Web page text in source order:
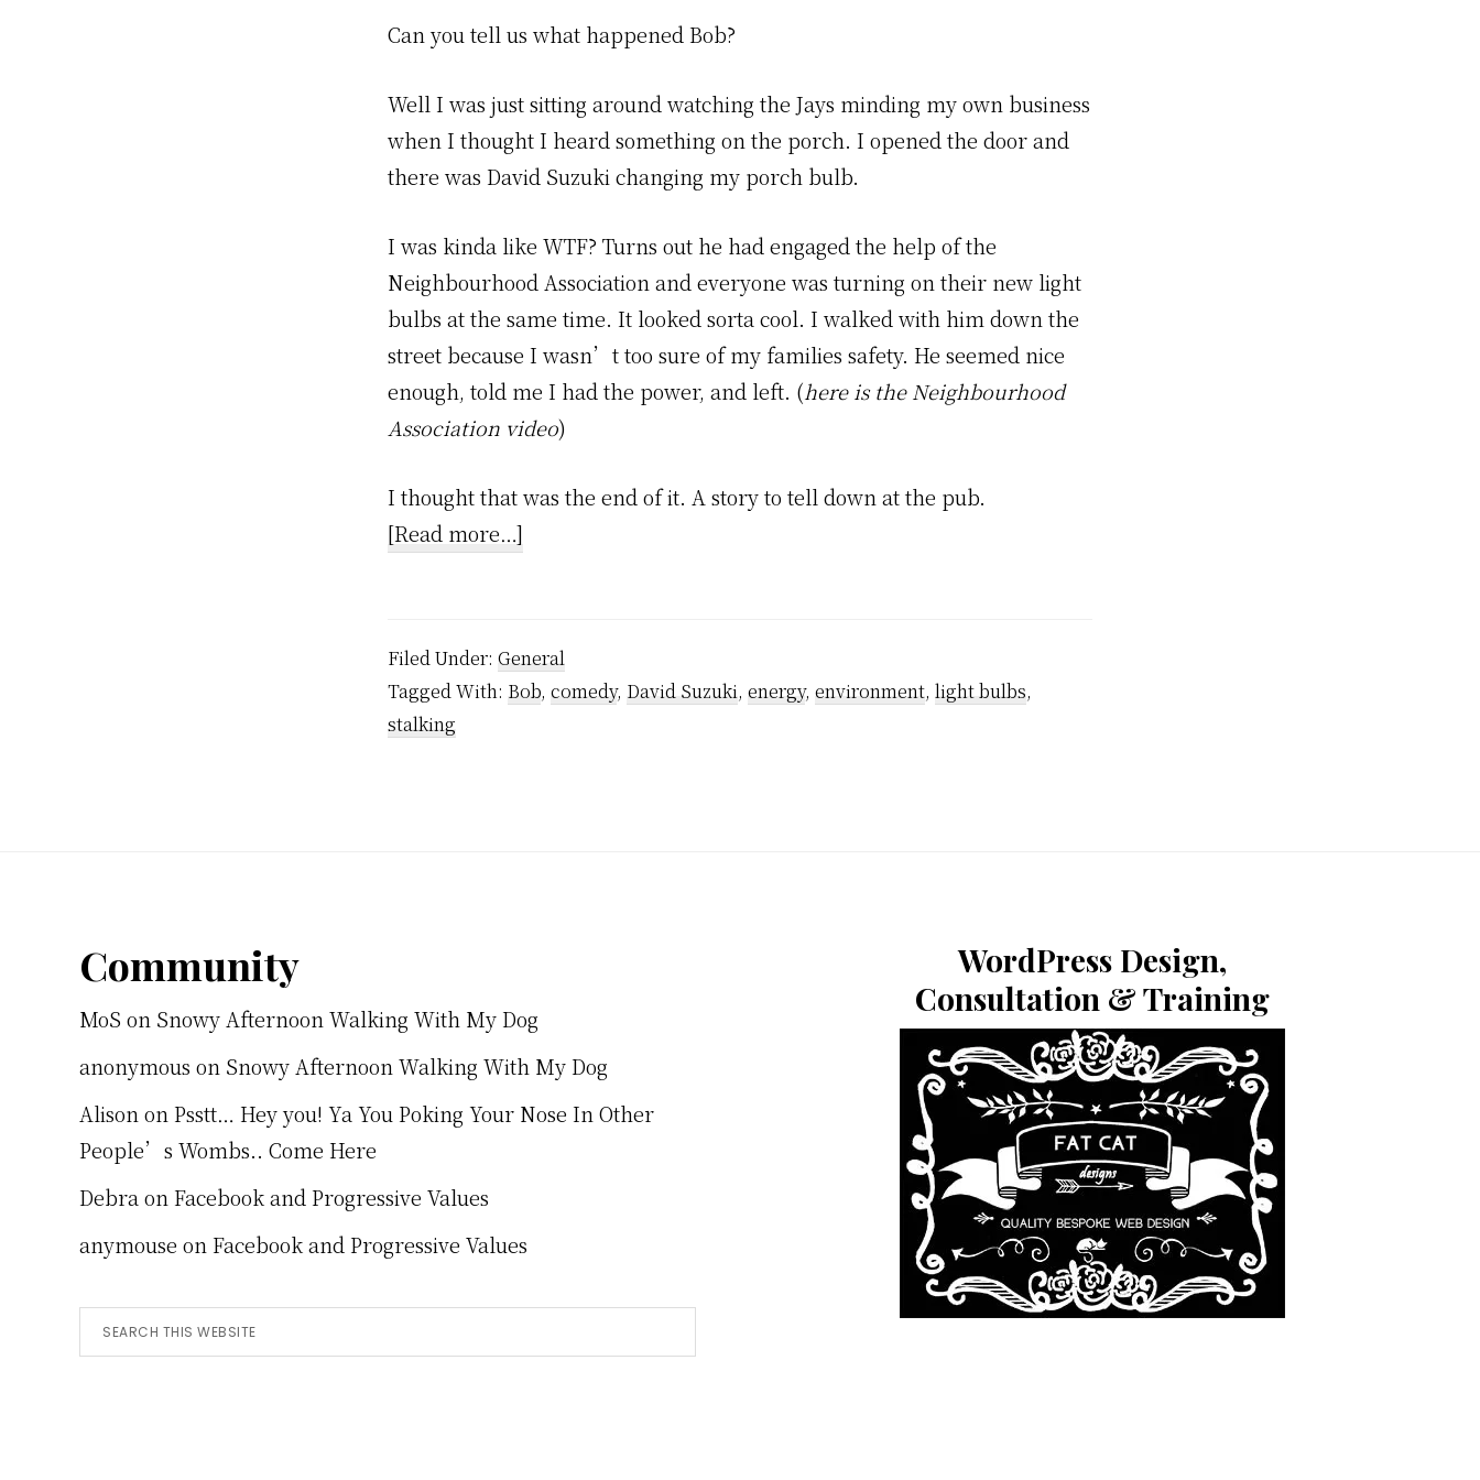
Can you tell us what happened Bob?
Well I was just sitting around watching the Jays minding my own business
when I thought I heard something on the porch. I opened the door and
there was David Suzuki changing my porch bulb.
I was kinda like WTF? Turns out he had engaged the help of the
Neighbourhood Association and everyone was turning on their new light
bulbs at the same time. It looked sorta cool. I walked with him down the
street because I wasn’t too sure of my families safety. He seemed nice
enough, told me I had the power, and left. (here is the Neighbourhood
Association video)
I thought that was the end of it. A story to tell down at the pub.
[Read more…]
Filed Under: General
Tagged With: Bob, comedy, David Suzuki, energy, environment, light bulbs,
stalking
FooterCommunity
MoS on Snowy Afternoon Walking With My Dog
anonymous on Snowy Afternoon Walking With My Dog
AlisononPsstt… Hey you! Ya You Poking Your Nose In Other
People’s Wombs.. Come Here
DebraonFacebook and Progressive Values
anymouse onFacebook and Progressive Values
Search
this
WordPress Design,
Consultation & Training